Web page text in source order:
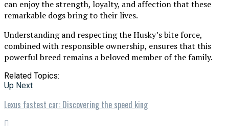
can enjoy the strength, loyalty, and affection that these
remarkable dogs bring to their lives.
Understanding and respecting the Husky’s bite force,
combined with responsible ownership, ensures that this
powerful breed remains a beloved member of the family.
Related Topics:
Up Next
Lexus fastest car: Discovering the speed king